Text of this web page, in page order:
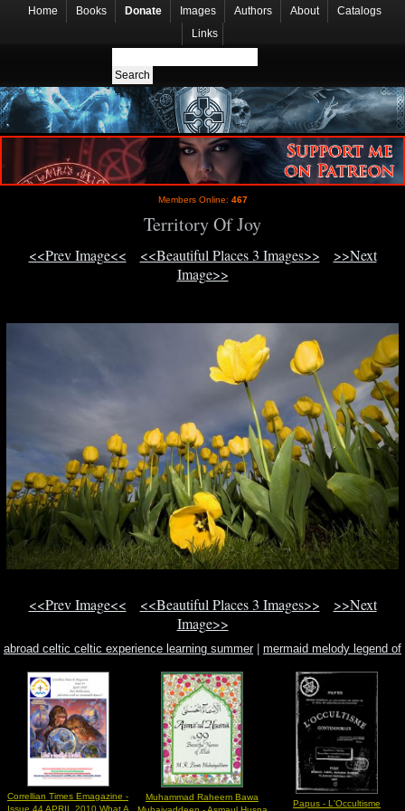
Home Books Donate Images Authors About
Catalogs
Links
Members Online: 467
Territory Of Joy
<<Prev Image<< <<Beautiful Places 3 Images>>
>>Next
Image>>
<<Prev Image<< <<Beautiful Places 3 Images>>
>>Next
Image>>
abroad celtic celtic experience learning summer| mermaid melody legend of
Correllian Times Emagazine -
Issue 44 APRIL 2010 What A
Muhammad Raheem Bawa
Papus - L'Occultisme